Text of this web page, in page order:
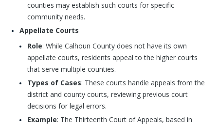
counties may establish such courts for specific
community needs.
Appellate Courts
Role: While Calhoun County does not have its own
appellate courts, residents appeal to the higher courts
that serve multiple counties.
Types of Cases: These courts handle appeals from the
district and county courts, reviewing previous court
decisions for legal errors.
Example: The Thirteenth Court of Appeals, based in